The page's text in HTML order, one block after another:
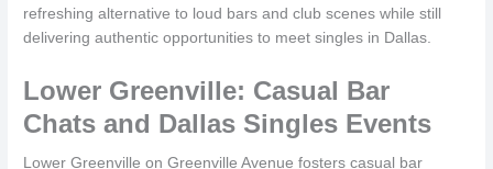
refreshing alternative to loud bars and club scenes while still
delivering authentic opportunities to meet singles in Dallas.
Lower Greenville: Casual Bar
Chats and Dallas Singles Events
Lower Greenville on Greenville Avenue fosters casual bar